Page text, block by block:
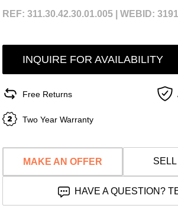
REF: 311.30.42.30.01.005 | WEBID:
INQUIRE FOR AVAILABILITY
Free Returns
Two Year Warranty
MAKE AN OFFER
HAVE A QUESTION?